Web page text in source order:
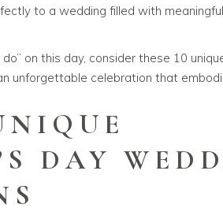
to a wedding filled with
on this day, consider these 10
unforgettable celebration that
DAY